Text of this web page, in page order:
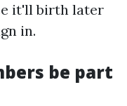
it'll birth later
in.
be part